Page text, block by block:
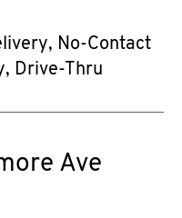
No-Contact
Drive-Thru
Ave